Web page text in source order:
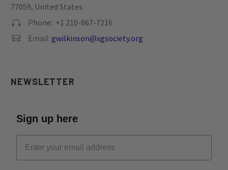
77059, United States

 Phone: +1 210-867-7216

 Email: gwilkinson@xgsociety.org
NEWSLETTER
Sign up here